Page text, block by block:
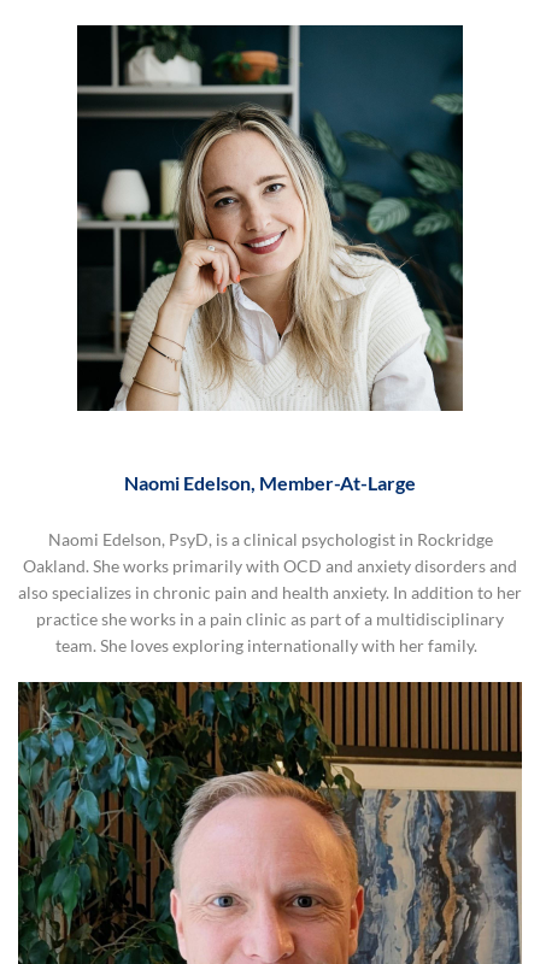
Naomi Edelson, Member-At-Large
Naomi Edelson, PsyD, is a clinical psychologist in Rockridge
Oakland. She works primarily with OCD and anxiety disorders and
also specializes in chronic pain and health anxiety. In addition to her
practice she works in a pain clinic as part of a multidisciplinary
team. She loves exploring internationally with her family.